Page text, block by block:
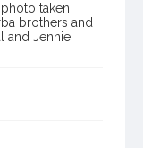
taken
brothers and
and Jennie